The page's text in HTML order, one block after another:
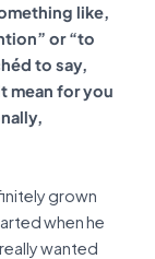
like,
or “to
to say,
mean for you
grown
when he
wanted